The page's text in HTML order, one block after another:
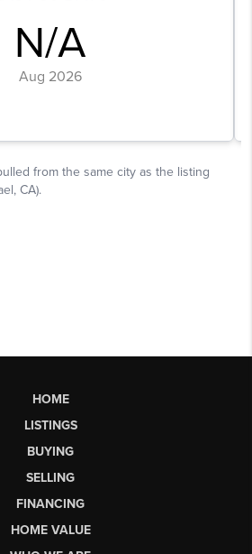
HOME
LISTINGS
BUYING
SELLING
FINANCING
HOME VALUE